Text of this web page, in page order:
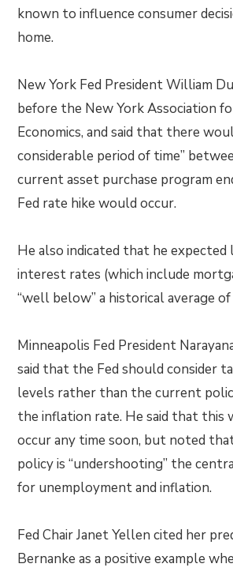
known to influence consumer
home.
New York Fed President William
before the New York Association
Economics, and said that there
considerable period of time”
current asset purchase program
Fed rate hike would occur.
He also indicated that he
interest rates (which include
“well below” a historical average
Minneapolis Fed President
said that the Fed should consider
levels rather than the current
the inflation rate. He said that this
occur any time soon, but noted
policy is “undershooting” the
for unemployment and inflation.
Fed Chair Janet Yellen cited her
Bernanke as a positive example